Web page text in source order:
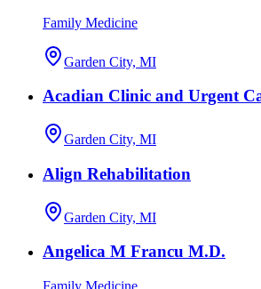
Family Medicine
Garden City, MI
Acadian Clinic and Urgent
Garden City, MI
Align Rehabilitation
Garden City, MI
Angelica M Francu M.D.
Family Medicine